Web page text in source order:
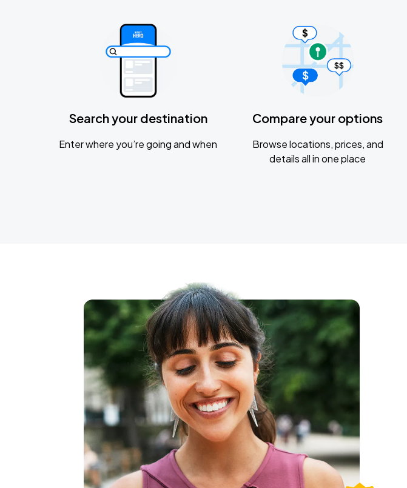
Search your destination
Enter where you’re going and when
Compare your options
Browse locations, prices, and
details all in one place